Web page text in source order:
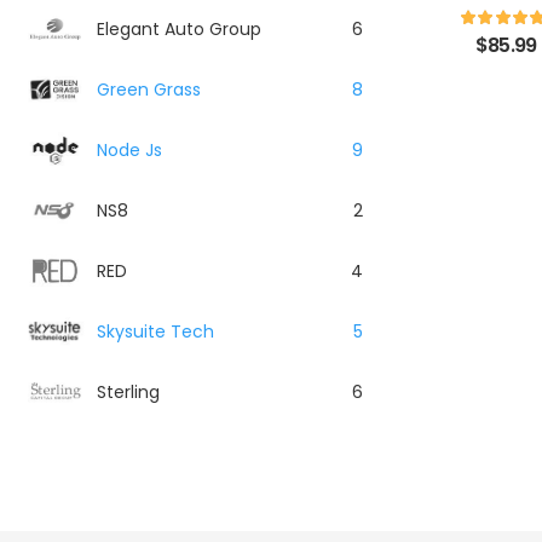
Elegant Auto Group 6
Green Grass 8
Node Js 9
NS8 2
RED 4
Skysuite Tech 5
Sterling 6
$85.99